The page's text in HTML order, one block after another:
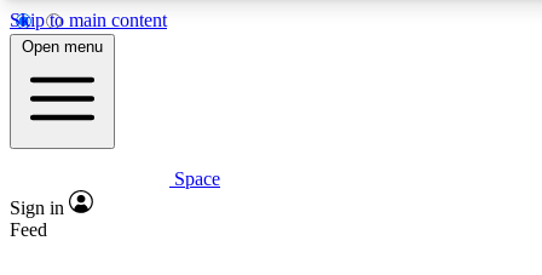
Skip to main content
Expert insights
Open menu
Space
Sign in
Feed